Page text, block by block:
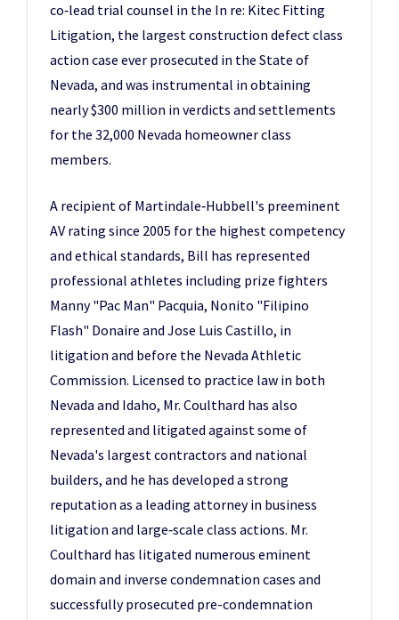
co‑lead trial counsel in the In re: Kitec Fitting
Litigation, the largest construction defect class
action case ever prosecuted in the State of
Nevada, and was instrumental in obtaining
nearly $300 million in verdicts and settlements
for the 32,000 Nevada homeowner class
members.
A recipient of Martindale‑Hubbell's preeminent
AV rating since 2005 for the highest competency
and ethical standards, Bill has represented
professional athletes including prize fighters
Manny "Pac Man" Pacquia, Nonito "Filipino
Flash" Donaire and Jose Luis Castillo, in
litigation and before the Nevada Athletic
Commission. Licensed to practice law in both
Nevada and Idaho, Mr. Coulthard has also
represented and litigated against some of
Nevada's largest contractors and national
builders, and he has developed a strong
reputation as a leading attorney in business
litigation and large‑scale class actions. Mr.
Coulthard has litigated numerous eminent
domain and inverse condemnation cases and
successfully prosecuted pre-condemnation